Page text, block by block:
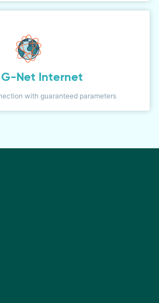
G-Net Internet
with guaranteed parameters